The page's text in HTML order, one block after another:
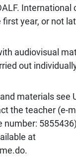
year, or not
audiovisual
out
materials see
the teacher (e-
number:
at